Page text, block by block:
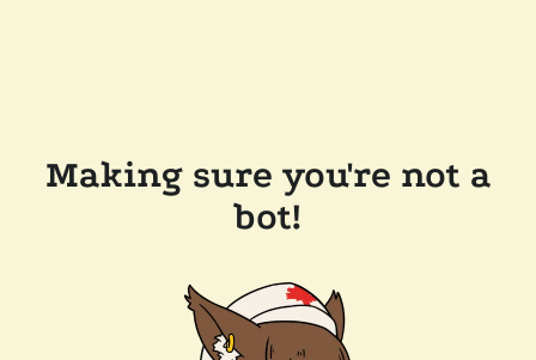
Making sure you're not a
bot!